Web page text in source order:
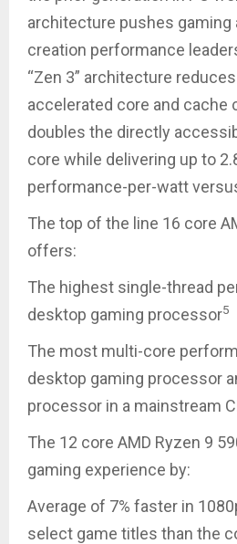
architecture pushes gaming
creation performance
“Zen 3” architecture
accelerated core and cache
doubles the directly
core while delivering up to
performance-per-watt
The top of the line 16 core
offers:
The highest single-thread
desktop gaming processor5
The most multi-core
desktop gaming processor
processor in a mainstream
The 12 core AMD Ryzen 9
gaming experience by:
Average of 7% faster in
select game titles than the